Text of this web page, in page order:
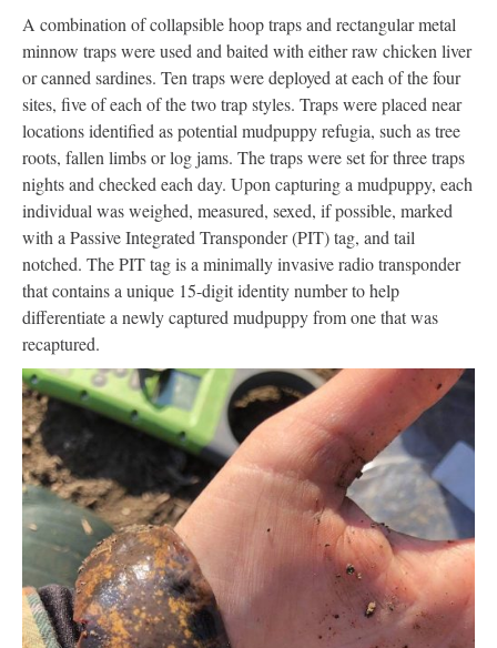
A combination of collapsible hoop traps and rectangular metal
minnow traps were used and baited with either raw chicken liver
or canned sardines. Ten traps were deployed at each of the four
sites, five of each of the two trap styles. Traps were placed near
locations identified as potential mudpuppy refugia, such as tree
roots, fallen limbs or log jams. The traps were set for three traps
nights and checked each day. Upon capturing a mudpuppy, each
individual was weighed, measured, sexed, if possible, marked
with a Passive Integrated Transponder (PIT) tag, and tail
notched. The PIT tag is a minimally invasive radio transponder
that contains a unique 15-digit identity number to help
differentiate a newly captured mudpuppy from one that was
recaptured.